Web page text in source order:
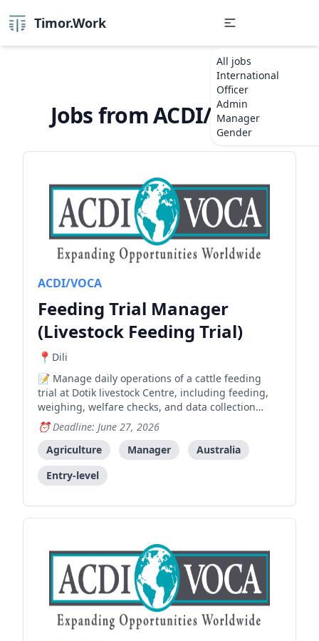
Timor.Work
All jobs
International
Officer
Admin
Manager
Gender
Jobs from ACDI/VOCA
ACDI/VOCA
Feeding Trial Manager
(Livestock Feeding Trial)
Dili
Manage daily operations of a cattle feeding
trial at Dotik livestock Centre, including feeding,
weighing, welfare checks, and data collection
support for an ACIAR-funded research project.
Deadline: June 27, 2026
Agriculture
Manager
Australia
Entry-level